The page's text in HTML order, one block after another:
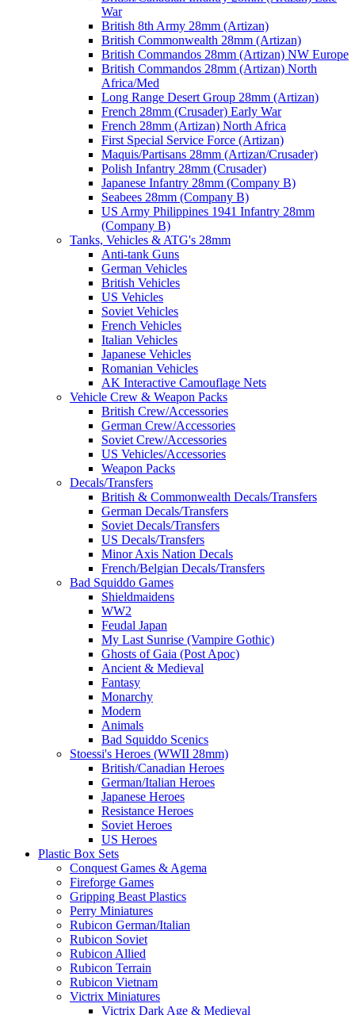
War
British 8th Army 28mm (Artizan)
British Commonwealth 28mm (Artizan)
British Commandos 28mm (Artizan) NW Europe
British Commandos 28mm (Artizan) North
Africa/Med
Long Range Desert Group 28mm (Artizan)
French 28mm (Crusader) Early War
French 28mm (Artizan) North Africa
First Special Service Force (Artizan)
Maquis/Partisans 28mm (Artizan/Crusader)
Polish Infantry 28mm (Crusader)
Japanese Infantry 28mm (Company B)
Seabees 28mm (Company B)
US Army Philippines 1941 Infantry 28mm
(Company B)
Tanks, Vehicles & ATG's 28mm
Anti-tank Guns
German Vehicles
British Vehicles
US Vehicles
Soviet Vehicles
French Vehicles
Italian Vehicles
Japanese Vehicles
Romanian Vehicles
AK Interactive Camouflage Nets
Vehicle Crew & Weapon Packs
British Crew/Accessories
German Crew/Accessories
Soviet Crew/Accessories
US Vehicles/Accessories
Weapon Packs
Decals/Transfers
British & Commonwealth Decals/Transfers
German Decals/Transfers
Soviet Decals/Transfers
US Decals/Transfers
Minor Axis Nation Decals
French/Belgian Decals/Transfers
Bad Squiddo Games
Shieldmaidens
WW2
Feudal Japan
My Last Sunrise (Vampire Gothic)
Ghosts of Gaia (Post Apoc)
Ancient & Medieval
Fantasy
Monarchy
Modern
Animals
Bad Squiddo Scenics
Stoessi's Heroes (WWII 28mm)
British/Canadian Heroes
German/Italian Heroes
Japanese Heroes
Resistance Heroes
Soviet Heroes
US Heroes
Plastic Box Sets
Conquest Games & Agema
Fireforge Games
Gripping Beast Plastics
Perry Miniatures
Rubicon German/Italian
Rubicon Soviet
Rubicon Allied
Rubicon Terrain
Rubicon Vietnam
Victrix Miniatures
Victrix Dark Age & Medieval